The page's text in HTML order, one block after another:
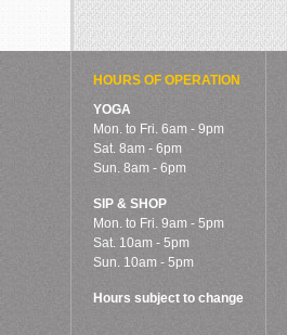
HOURS OF OPERATION
YOGA
Mon. to Fri. 6am - 9pm
Sat. 8am - 6pm
Sun. 8am - 6pm
SIP & SHOP
Mon. to Fri. 9am - 5pm
Sat. 10am - 5pm
Sun. 10am - 5pm
Hours subject to change